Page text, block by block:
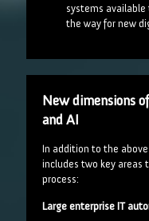
systems available
the way for new
New dimensions
and AI
In addition to the
includes two key
process:
Large enterprise IT